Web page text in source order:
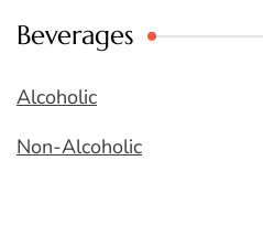
Beverages
Alcoholic
Non-Alcoholic